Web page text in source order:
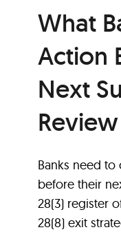
What
Action
Next
Review
Banks need
before their
28(3) register
28(8) exit